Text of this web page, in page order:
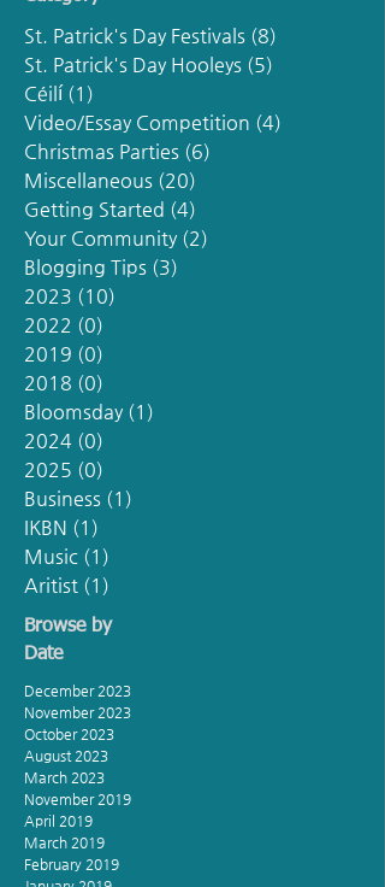
St. Patrick's Day Festivals (8)
St. Patrick's Day Hooleys (5)
Céilí (1)
Video/Essay Competition (4)
Christmas Parties (6)
Miscellaneous (20)
Getting Started (4)
Your Community (2)
Blogging Tips (3)
2023 (10)
2022 (0)
2019 (0)
2018 (0)
Bloomsday (1)
2024 (0)
2025 (0)
Business (1)
IKBN (1)
Music (1)
Aritist (1)
Browse by
Date
December 2023
November 2023
October 2023
August 2023
March 2023
November 2019
April 2019
March 2019
February 2019